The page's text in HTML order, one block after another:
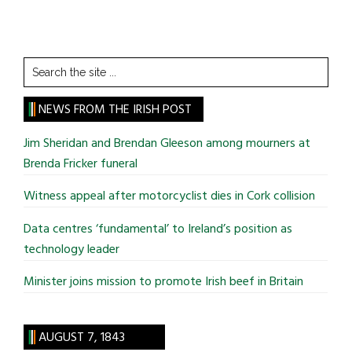
Search
the
site
...
NEWS FROM THE IRISH POST
Jim Sheridan and Brendan Gleeson among mourners at
Brenda Fricker funeral
Witness appeal after motorcyclist dies in Cork collision
Data centres ‘fundamental’ to Ireland’s position as
technology leader
Minister joins mission to promote Irish beef in Britain
AUGUST 7, 1843